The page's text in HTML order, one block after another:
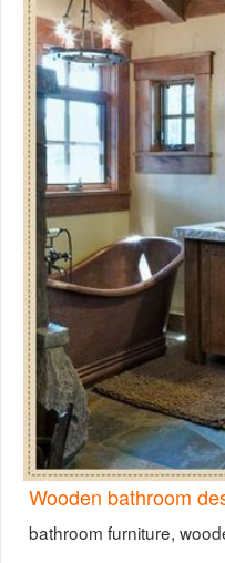
Wooden bathroom
bathroom furniture,